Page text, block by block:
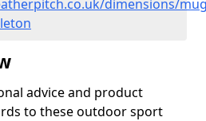
dimensions/
advice and product
to these outdoor sport